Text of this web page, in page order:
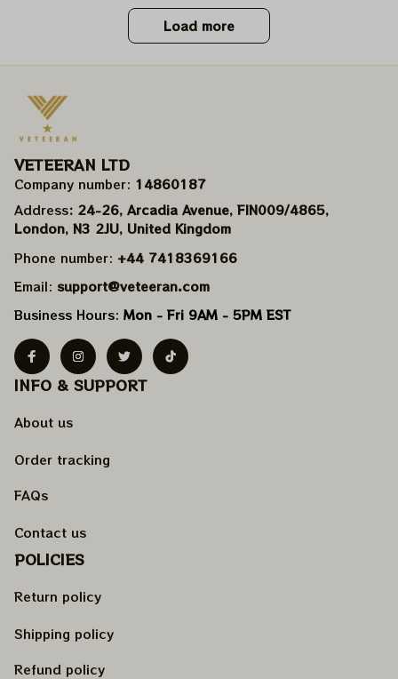
Load more
VETEERAN LTD
Company number: 14860187
Address: 24-26, Arcadia Avenue, FIN009/​4865,
London, N3 2JU, United Kingdom
Phone number: +44 7418369166
Email: support@veteeran.com
Business Hours: Mon - Fri 9AM - 5PM EST
INFO & SUPPORT
About us
Order tracking
FAQs
Contact us
POLICIES
Return policy
Shipping policy
Refund policy